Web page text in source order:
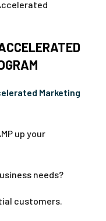
Marketing
up your
needs?
customers.